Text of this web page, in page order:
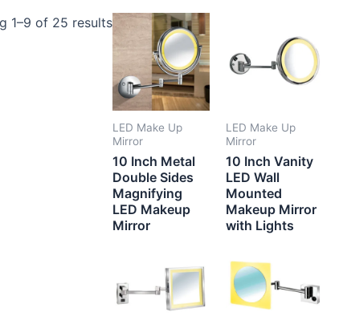
1–9 of 25 results
LED Make Up
Mirror
10 Inch Metal
Double Sides
Magnifying
LED Makeup
Mirror
LED Make Up
Mirror
10 Inch Vanity
LED Wall
Mounted
Makeup Mirror
with Lights